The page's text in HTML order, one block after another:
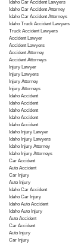
Idaho Car Accident Lawyers
Idaho Car Accident Attorney
Idaho Car Accident Attorneys
Idaho Truck Accident Lawyers
Truck Accident Lawyers
Accident Lawyer
Accident Lawyers
Accident Attorney
Accident Attorneys
Injury Lawyer
Injury Lawyers
Injury Attorney
Injury Attorneys
Idaho Accident
Idaho Accident
Idaho Accident
Idaho Accident
Idaho Accident
Idaho Injury Lawyer
Idaho Injury Lawyers
Idaho Injury Attorney
Idaho Injury Attorneys
Car Accident
Auto Accident
Car Injury
Auto Injury
Idaho Car Accident
Idaho Car Injury
Idaho Auto Accident
Idaho Auto Injury
Auto Accident
Car Accident
Auto Injury
Car Injury